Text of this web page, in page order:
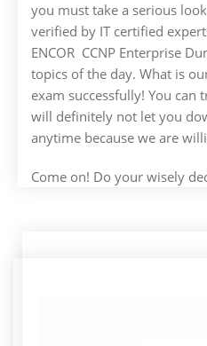
you must take a serious
verified by IT certified
ENCOR CCNP Enterprise
topics of the day. What is
exam successfully! You can
will definitely not let you
anytime because we are
Come on! Do your wisely